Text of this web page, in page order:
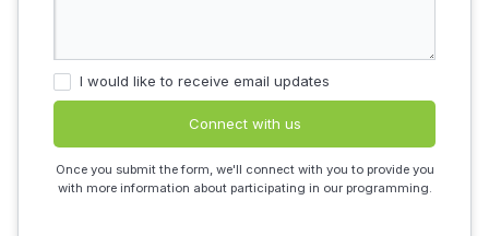
I would like to receive email updates
Once you submit the form, we'll connect with you to provide you
with more information about participating in our programming.